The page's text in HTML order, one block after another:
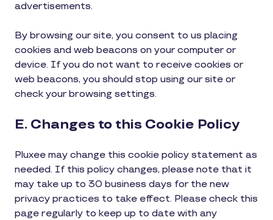
advertisements.
By browsing our site, you consent to us placing
cookies and web beacons on your computer or
device. If you do not want to receive cookies or
web beacons, you should stop using our site or
check your browsing settings.
E. Changes to this Cookie Policy
Pluxee may change this cookie policy statement as
needed. If this policy changes, please note that it
may take up to 30 business days for the new
privacy practices to take effect. Please check this
page regularly to keep up to date with any